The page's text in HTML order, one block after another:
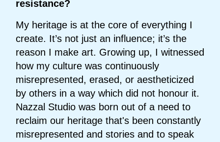
resistance?
My heritage is at the core of everything I
create. It’s not just an influence; it’s the
reason I make art. Growing up, I witnessed
how my culture was continuously
misrepresented, erased, or aestheticized
by others in a way which did not honour it.
Nazzal Studio was born out of a need to
reclaim our heritage that's been constantly
misrepresented and stories and to speak